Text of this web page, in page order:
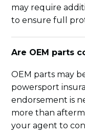
may require
to ensure full
Are OEM parts
OEM parts may
powersport
endorsement is
more than
your agent to